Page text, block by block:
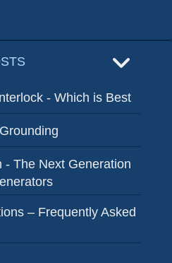
- Which is Best
- The Next Generation
– Frequently Asked